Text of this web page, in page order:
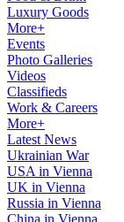
Luxury Goods
More+
Events
Photo Galleries
Videos
Classifieds
Work & Careers
More+
Latest News
Ukrainian War
USA in Vienna
UK in Vienna
Russia in Vienna
China in Vienna